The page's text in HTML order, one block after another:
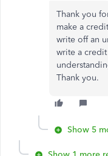
Thank you
make a
write off an
write a
Thank you.
Show 5